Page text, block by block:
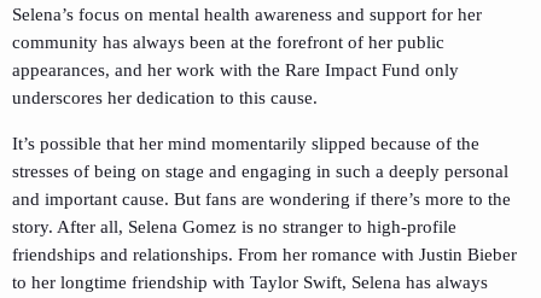
Selena’s focus on mental health awareness and support for her
community has always been at the forefront of her public
appearances, and her work with the Rare Impact Fund only
underscores her dedication to this cause.
It’s possible that her mind momentarily slipped because of the
stresses of being on stage and engaging in such a deeply personal
and important cause. But fans are wondering if there’s more to the
story. After all, Selena Gomez is no stranger to high-profile
friendships and relationships. From her romance with Justin Bieber
to her longtime friendship with Taylor Swift, Selena has always